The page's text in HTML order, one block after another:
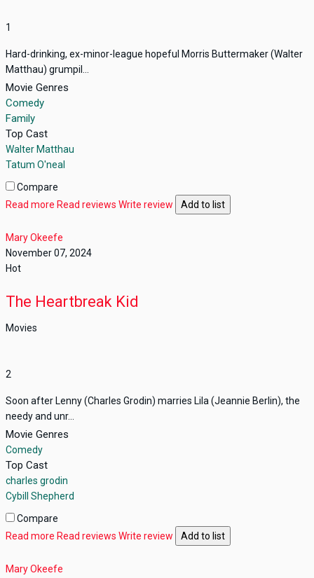
1
Hard-drinking, ex-minor-league hopeful Morris Buttermaker (Walter
Matthau) grumpil...
Movie Genres
Comedy
Family
Top Cast
Walter Matthau
Tatum O'neal
Compare
Read more Read reviews Write review Add to list
Mary Okeefe
November 07, 2024
Hot
The Heartbreak Kid
Movies
2
Soon after Lenny (Charles Grodin) marries Lila (Jeannie Berlin), the
needy and unr...
Movie Genres
Comedy
Top Cast
charles grodin
Cybill Shepherd
Compare
Read more Read reviews Write review Add to list
Mary Okeefe